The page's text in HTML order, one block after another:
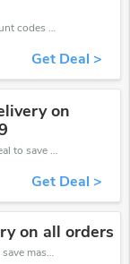
Use Health and Care discount codes at checkout to save your pocket when ship online. It's your time to save extra!
Get Deal >
on
Get this Health and Care deal to save your time and money. Be the first to save now!
Get Deal >
on all orders
Health and Care coupons - save massive EXTRA from Health and Care sales or markdowns this week for a limited time.